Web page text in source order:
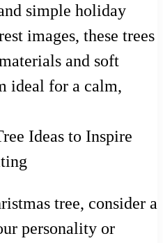
simple holiday
images, these trees
and soft
ideal for a calm,
tree, consider a
personality or